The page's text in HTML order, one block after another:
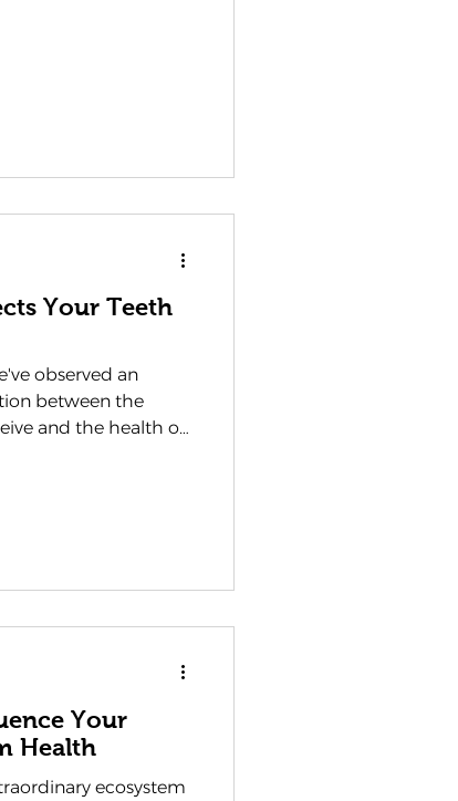
Your Teeth
observed an
between the
and the health of
more
Your
Health
ecosystem